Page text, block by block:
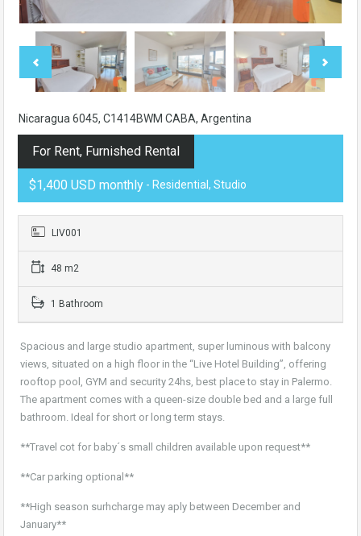
Nicaragua 6045, C1414BWM CABA, Argentina
For Rent, Furnished Rental
$1,400 USD monthly - Residential, Studio
LIV001
48 m2
1 Bathroom
Spacious and large studio apartment, super luminous with balcony
views, situated on a high floor in the “Live Hotel Building”, offering
rooftop pool, GYM and security 24hs, best place to stay in Palermo.
The apartment comes with a queen-size double bed and a large full
bathroom. Ideal for short or long term stays.
**Travel cot for baby´s small children available upon request**
**Car parking optional**
**High season surhcharge may aply between December and
January**